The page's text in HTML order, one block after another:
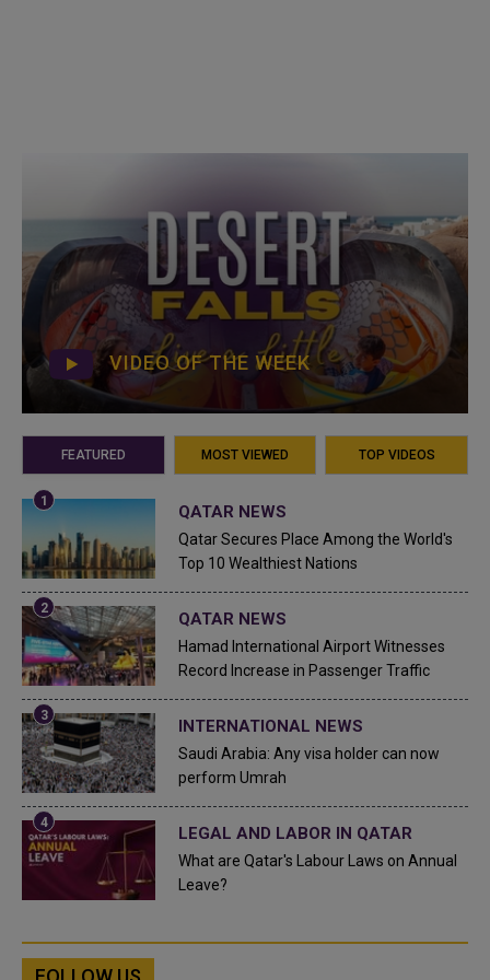
VIDEO OF THE WEEK
FEATURED MOST VIEWED TOP VIDEOS
QATAR NEWS
Qatar Secures Place Among the World's
Top 10 Wealthiest Nations
QATAR NEWS
Hamad International Airport Witnesses
Record Increase in Passenger Traffic
INTERNATIONAL NEWS
Saudi Arabia: Any visa holder can now
perform Umrah
LEGAL AND LABOR IN QATAR
What are Qatar's Labour Laws on Annual
Leave?